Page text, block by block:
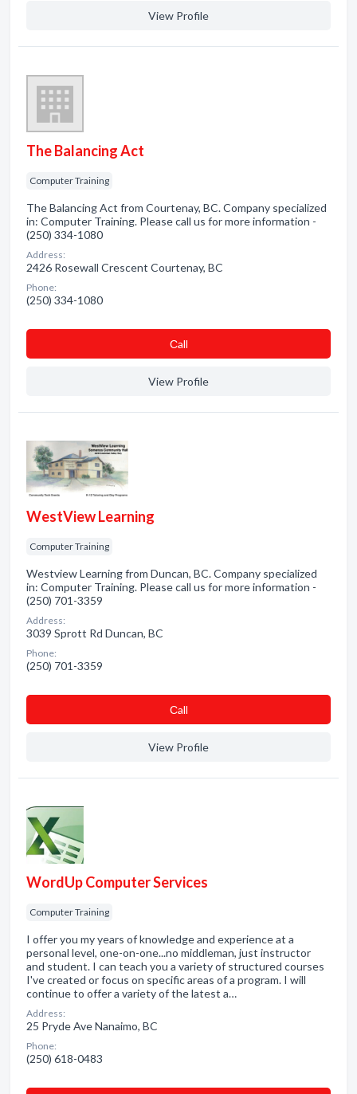
View Profile
The Balancing Act
Computer Training
The Balancing Act from Courtenay, BC. Company specialized
in: Computer Training. Please call us for more information -
(250) 334-1080
Address:
2426 Rosewall Crescent Courtenay, BC
Phone:
(250) 334-1080
Сall
View Profile
WestView Learning
Computer Training
Westview Learning from Duncan, BC. Company specialized
in: Computer Training. Please call us for more information -
(250) 701-3359
Address:
3039 Sprott Rd Duncan, BC
Phone:
(250) 701-3359
Сall
View Profile
WordUp Computer Services
Computer Training
I offer you my years of knowledge and experience at a
personal level, one-on-one...no middleman, just instructor
and student. I can teach you a variety of structured courses
I've created or focus on specific areas of a program. I will
continue to offer a variety of the latest a…
Address:
25 Pryde Ave Nanaimo, BC
Phone:
(250) 618-0483